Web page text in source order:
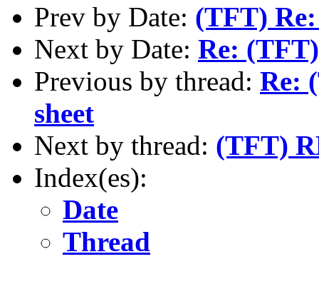
Prev by Date: (TFT)
Next by Date: Re:
Previous by thread: Re:
sheet
Next by thread: (TFT)
Index(es):
Date
Thread